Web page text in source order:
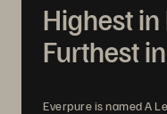
Highest in
Furthest
Everpure is named A